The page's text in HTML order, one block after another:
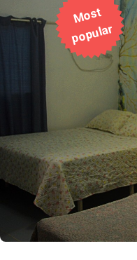
M
o
st
p
o
p
ul
ar